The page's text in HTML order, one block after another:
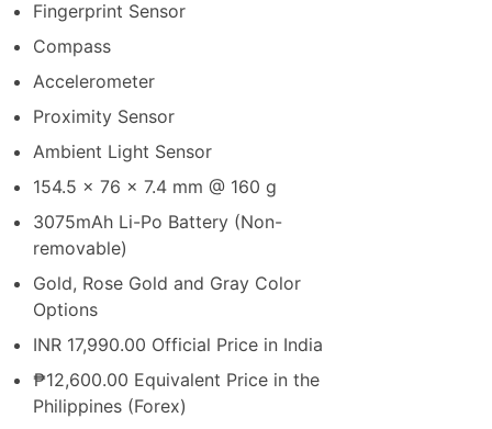
Fingerprint Sensor
Compass
Accelerometer
Proximity Sensor
Ambient Light Sensor
154.5 x 76 x 7.4 mm @ 160 g
3075mAh Li-Po Battery (Non-
removable)
Gold, Rose Gold and Gray Color
Options
INR 17,990.00 Official Price in India
₱12,600.00 Equivalent Price in the
Philippines (Forex)